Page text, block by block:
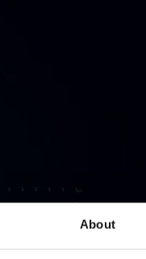
About